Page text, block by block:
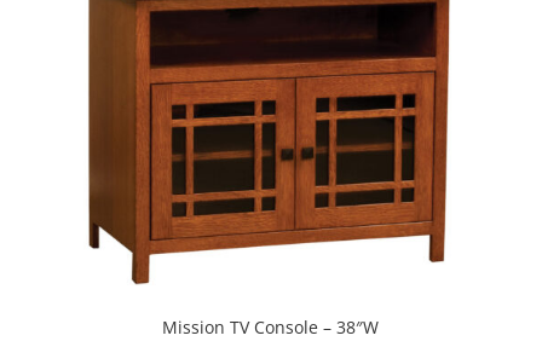
Mission TV Console – 38″W